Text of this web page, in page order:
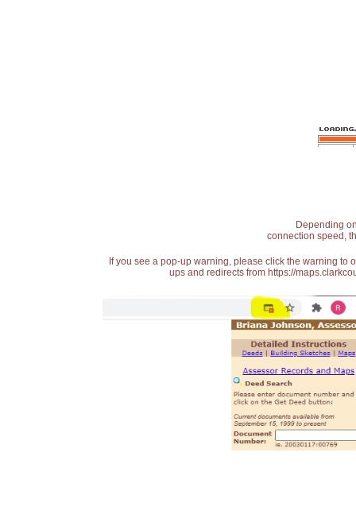
Depending
connection speed,
If you see a pop-up warning, please click the warning
ups and redirects from https://